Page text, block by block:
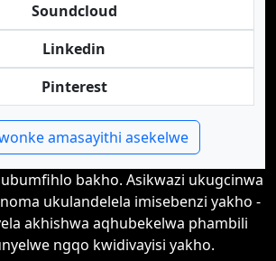
Soundcloud
Linkedin
Pinterest
amasayithi asekelwe
bakho. Asikwazi ukugcinwa
ukulandelela imisebenzi yakho -
akhishwa aqhubekelwa phambili
ngqo kwidivayisi yakho.